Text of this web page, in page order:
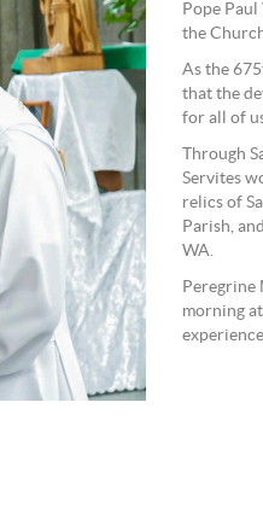
Pope
the
As the
that the
for all of
Through
Servites
relics of
Parish,
WA.
Peregrine
morning